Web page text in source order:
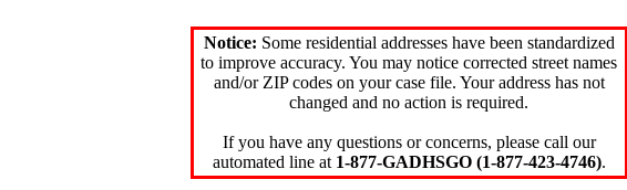
Notice: Some residential addresses have been standardized
to improve accuracy. You may notice corrected street names
and/or ZIP codes on your case file. Your address has not
changed and no action is required.
If you have any questions or concerns, please call our
automated line at 1-877-GADHSGO (1-877-423-4746).